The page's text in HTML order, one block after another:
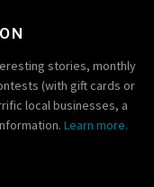
stories, monthly
(with gift cards or
local businesses, a
Learn more.